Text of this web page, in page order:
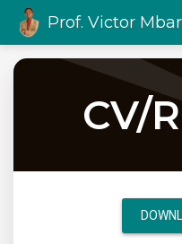
Prof. Victor
CV/